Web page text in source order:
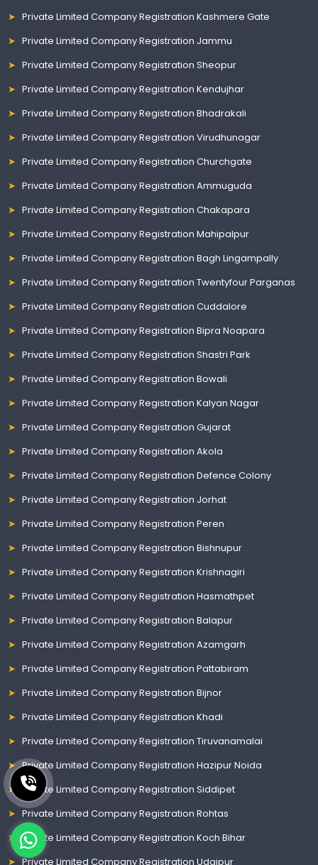
Private Limited Company Registration Kashmere Gate
Private Limited Company Registration Jammu
Private Limited Company Registration Sheopur
Private Limited Company Registration Kendujhar
Private Limited Company Registration Bhadrakali
Private Limited Company Registration Virudhunagar
Private Limited Company Registration Churchgate
Private Limited Company Registration Ammuguda
Private Limited Company Registration Chakapara
Private Limited Company Registration Mahipalpur
Private Limited Company Registration Bagh Lingampally
Private Limited Company Registration Twentyfour Parganas
Private Limited Company Registration Cuddalore
Private Limited Company Registration Bipra Noapara
Private Limited Company Registration Shastri Park
Private Limited Company Registration Bowali
Private Limited Company Registration Kalyan Nagar
Private Limited Company Registration Gujarat
Private Limited Company Registration Akola
Private Limited Company Registration Defence Colony
Private Limited Company Registration Jorhat
Private Limited Company Registration Peren
Private Limited Company Registration Bishnupur
Private Limited Company Registration Krishnagiri
Private Limited Company Registration Hasmathpet
Private Limited Company Registration Balapur
Private Limited Company Registration Azamgarh
Private Limited Company Registration Pattabiram
Private Limited Company Registration Bijnor
Private Limited Company Registration Khadi
Private Limited Company Registration Tiruvanamalai
Private Limited Company Registration Hazipur Noida
Private Limited Company Registration Siddipet
Private Limited Company Registration Rohtas
Private Limited Company Registration Koch Bihar
Private Limited Company Registration Udaipur